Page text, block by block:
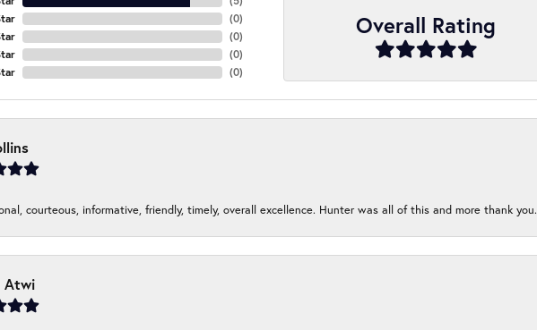
(0)
(0)
(0)
(0)
Overall Rating
courteous, informative, friendly, timely, overall excellence. Hunter was all of this and more thank you.
Atwi